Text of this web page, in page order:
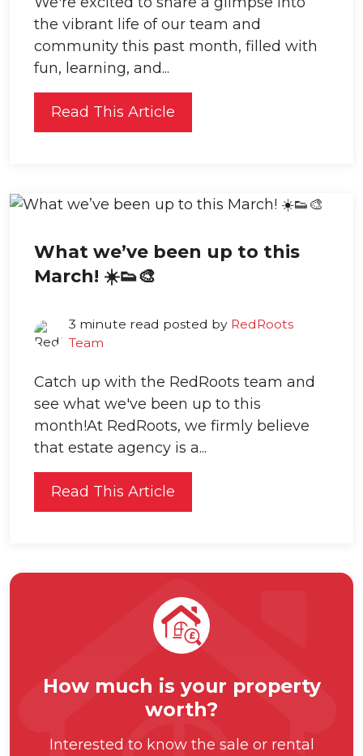
the vibrant life of our team and
community this past month, filled with
fun, learning, and...
Read This Article
What we’ve been up to this
March! ☀️👟🎨
3 minute read posted by RedRoots
Team
Catch up with the RedRoots team and
see what we've been up to this
month!At RedRoots, we firmly believe
that estate agency is a...
Read This Article
How much is your property
worth?
Interested to know the sale or rental